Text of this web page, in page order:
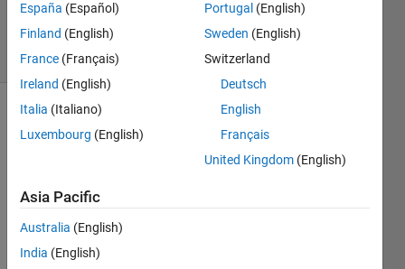
28 Oct 2023
16 Views
(30 days)
Hi,
Pleas
España (Español)
Finland (English)
France (Français)
Ireland (English)
Italia (Italiano)
Luxembourg (English)
Portugal (English)
Sweden (English)
Switzerland
Deutsch
English
Français
United Kingdom (English)
Asia Pacific
Australia (English)
India (English)